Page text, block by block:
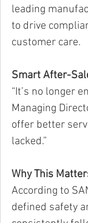
leading
to drive
customer care.
Smart After-
“It’s no longer
Managing
offer better
lacked.”
Why This
According to
defined safety